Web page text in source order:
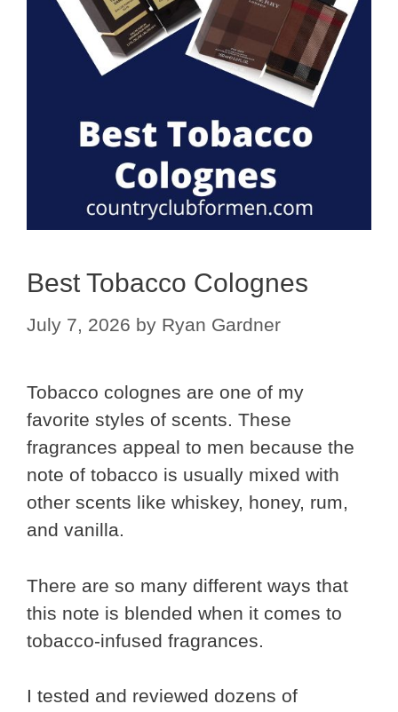
Best Tobacco Colognes
July 7, 2026 by Ryan Gardner
Tobacco colognes are one of my
favorite styles of scents. These
fragrances appeal to men because the
note of tobacco is usually mixed with
other scents like whiskey, honey, rum,
and vanilla.
There are so many different ways that
this note is blended when it comes to
tobacco-infused fragrances.
I tested and reviewed dozens of